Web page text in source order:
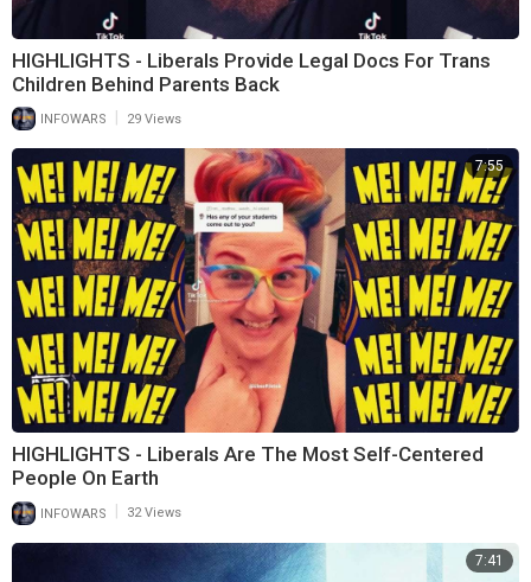
HIGHLIGHTS - Liberals Provide Legal Docs For Trans
Children Behind Parents Back
INFOWARS 29 Views
7:55
HIGHLIGHTS - Liberals Are The Most Self-Centered
People On Earth
INFOWARS 32 Views
7:41